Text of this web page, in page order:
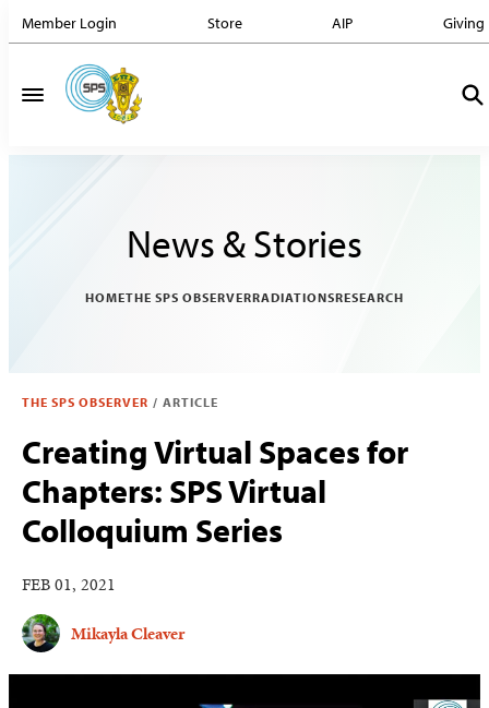
Member Login Store AIP Giving
News & Stories
HOMETHE SPS OBSERVERRADIATIONSRESEARCH
THE SPS OBSERVER / ARTICLE
Creating Virtual Spaces for
Chapters: SPS Virtual
Colloquium Series
FEB 01, 2021
Mikayla Cleaver